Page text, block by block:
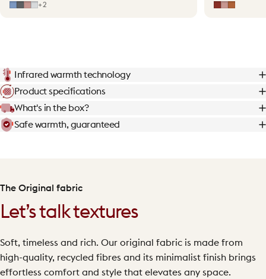
Mid Blue
GreySoft Pink
Light Grey
+2
Infrared warmth technology
Product specifications
What's in the box?
Safe warmth, guaranteed
The Original fabric
Let’s talk textures
Soft, timeless and rich. Our original fabric is made from
high-quality, recycled fibres and its minimalist finish brings
effortless comfort and style that elevates any space.